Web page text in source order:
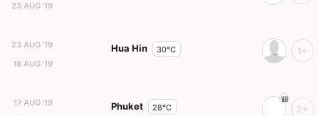
23 AUG '19
23 AUG '19
18 AUG '19
Hua Hin 30°C 1+
17 AUG '19
Phuket 28°C 2+